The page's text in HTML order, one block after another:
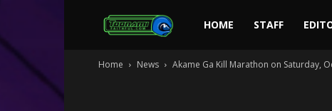
Toonami
HOME STAFF
Home News Akame Ga Kill Marathon on Saturday,